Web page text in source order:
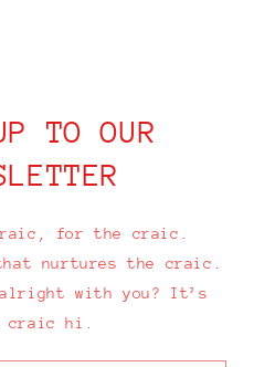
TO OUR
for the craic.
nurtures the craic.
alright with you? It’s
craic hi.